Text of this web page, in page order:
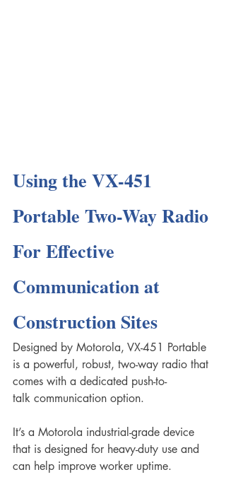
Using the VX-451
Portable Two-Way Radio
For Effective
Communication at
Construction Sites
Designed by Motorola, VX-451 Portable
is a powerful, robust, two-way radio that
comes with a dedicated push-to-
talk communication option.
It’s a Motorola industrial-grade device
that is designed for heavy-duty use and
can help improve worker uptime.